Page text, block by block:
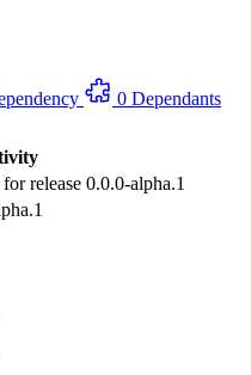
0 Dependants
release 0.0.0-alpha.1